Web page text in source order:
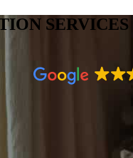
SERVICES